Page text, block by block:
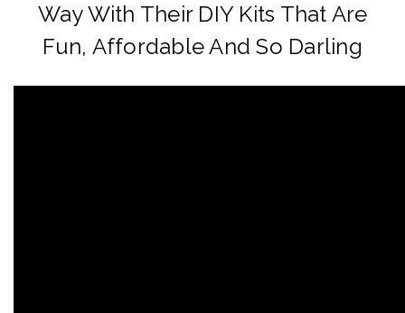
Way With Their DIY Kits That Are
Fun, Affordable And So Darling